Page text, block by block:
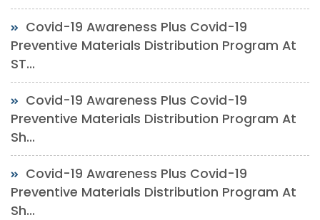
Covid-19 Awareness Plus Covid-19
Preventive Materials Distribution Program At
ST...
Covid-19 Awareness Plus Covid-19
Preventive Materials Distribution Program At
Sh...
Covid-19 Awareness Plus Covid-19
Preventive Materials Distribution Program At
Sh...